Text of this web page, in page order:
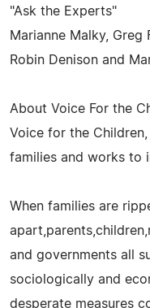
"Ask the Experts"
Marianne Malky, Greg
Robin Denison and
About Voice For the
Voice for the
families and works to
When families are
and governments all
sociologically and
desperate measures